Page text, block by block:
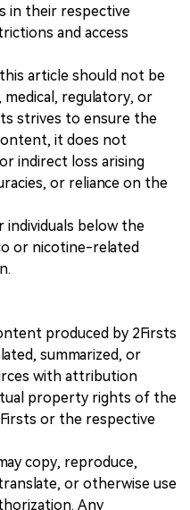
in their respective
and access
article should not be
medical, regulatory, or
strives to ensure the
it does not
indirect loss arising
or reliance on the
below the
or nicotine-related
produced by 2Firsts
summarized, or
with attribution
property rights of the
or the respective
copy, reproduce,
or otherwise use
Any